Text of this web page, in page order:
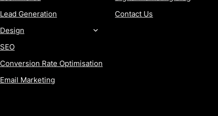
Lead Generation
Design
SEO
Conversion Rate Optimisation
Email Marketing
Contact Us